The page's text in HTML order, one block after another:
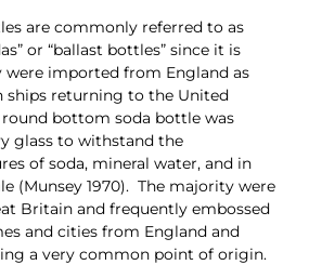
are commonly referred to as
or “ballast bottles” since it is
were imported from England as
ships returning to the United
bottom soda bottle was
glass to withstand the
of soda, mineral water, and in
(Munsey 1970). The majority were
Britain and frequently embossed
and cities from England and
a very common point of origin.